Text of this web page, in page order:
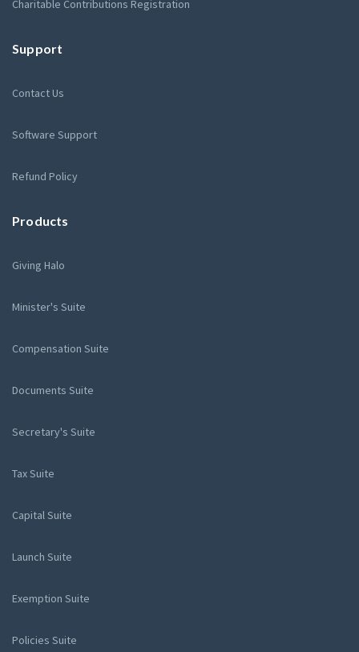
Charitable Contributions Registration
Support
Contact Us
Software Support
Refund Policy
Products
Giving Halo
Minister's Suite
Compensation Suite
Documents Suite
Secretary's Suite
Tax Suite
Capital Suite
Launch Suite
Exemption Suite
Policies Suite